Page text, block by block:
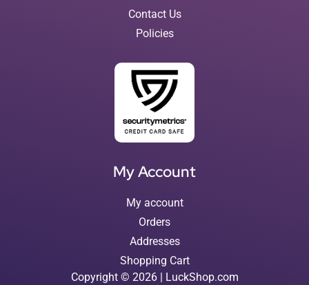
Contact Us
Policies
My Account
My account
Orders
Addresses
Shopping Cart
Copyright © 2026 | LuckShop.com